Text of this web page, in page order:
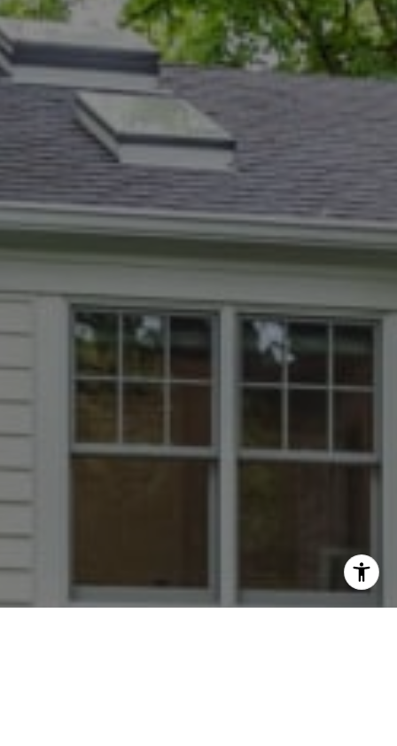
Compass
5471 Wisconsin Ave., #300
Chevy Chase, MD 20815
Dana Rice Group
(202) 669-6908
[email protected]
I agree to be contacted by Dana Rice Group via call,
email, and text for real estate services. To opt out, you